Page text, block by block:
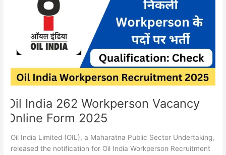
Oil India 262 Workperson Vacancy
Online Form 2025
Oil India Limited (OIL), a Maharatna Public Sector Undertaking,
released the notification for Oil India Workperson Recruitment
Workperson
Online
Form